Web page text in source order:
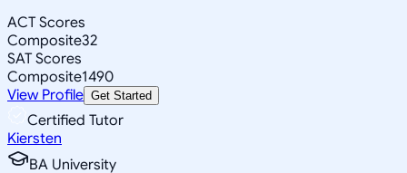
ACT Scores
Composite32
SAT Scores
Composite1490
View Profile Get Started
Certified Tutor
Kiersten
BA University